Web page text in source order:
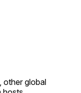
other global